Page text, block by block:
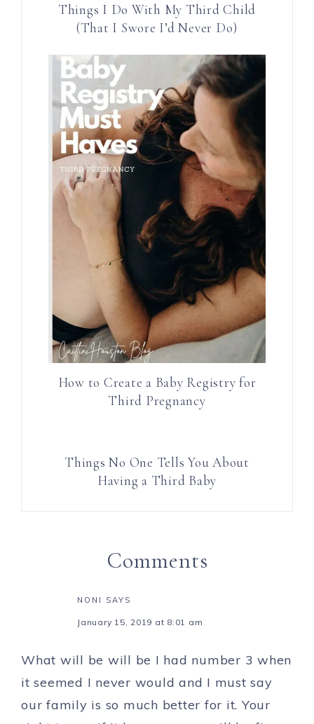
Things I Do With My Third Child
(That I Swore I’d Never Do)
How to Create a Baby Registry for
Third Pregnancy
Things No One Tells You About
Having a Third Baby
Comments
NONI SAYS
January 15, 2019 at 8:01 am
What will be will be I had number 3 when
it seemed I never would and I must say
our family is so much better for it. Your